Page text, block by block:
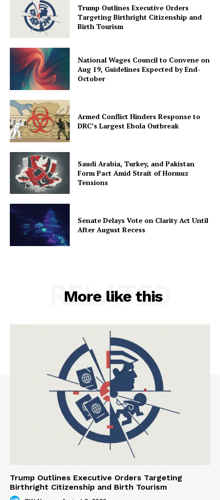
Trump Outlines Executive Orders
Targeting Birthright Citizenship and
Birth Tourism
National Wages Council to Convene on
Aug 19, Guidelines Expected by End-
October
Armed Conflict Hinders Response to
DRC’s Largest Ebola Outbreak
Saudi Arabia, Turkey, and Pakistan
Form Pact Amid Strait of Hormuz
Tensions
Senate Delays Vote on Clarity Act Until
After August Recess
More like this
RELATED
Trump Outlines Executive Orders Targeting
Birthright Citizenship and Birth Tourism